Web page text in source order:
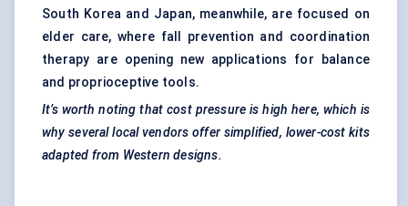
South Korea and Japan, meanwhile, are focused on
elder care, where fall prevention and coordination
therapy are opening new applications for balance
and proprioceptive tools.
It’s worth noting that cost pressure is high here, which is
why several local vendors offer simplified, lower-cost kits
adapted from Western designs.